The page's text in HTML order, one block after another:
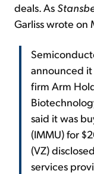
deals. As
Garliss wrote on
announced
firm Arm
said it was
(IMMU) for
(VZ)
services